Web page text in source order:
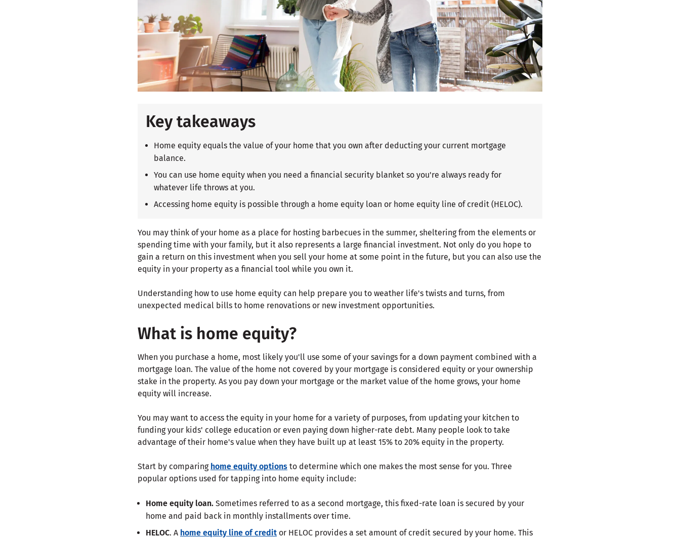
Key takeaways
Home equity equals the value of your home that you own after deducting your current mortgage
balance.
You can use home equity when you need a financial security blanket so you're always ready for
whatever life throws at you.
Accessing home equity is possible through a home equity loan or home equity line of credit (HELOC).
You may think of your home as a place for hosting barbecues in the summer, sheltering from the elements or
spending time with your family, but it also represents a large financial investment. Not only do you hope to
gain a return on this investment when you sell your home at some point in the future, but you can also use the
equity in your property as a financial tool while you own it.
Understanding how to use home equity can help prepare you to weather life's twists and turns, from
unexpected medical bills to home renovations or new investment opportunities.
What is home equity?
When you purchase a home, most likely you'll use some of your savings for a down payment combined with a
mortgage loan. The value of the home not covered by your mortgage is considered equity or your ownership
stake in the property. As you pay down your mortgage or the market value of the home grows, your home
equity will increase.
You may want to access the equity in your home for a variety of purposes, from updating your kitchen to
funding your kids' college education or even paying down higher-rate debt. Many people look to take
advantage of their home's value when they have built up at least 15% to 20% equity in the property.
Start by comparing home equity options to determine which one makes the most sense for you. Three
popular options used for tapping into home equity include:
Home equity loan. Sometimes referred to as a second mortgage, this fixed-rate loan is secured by your
home and paid back in monthly installments over time.
HELOC. A home equity line of credit or HELOC provides a set amount of credit secured by your home. This